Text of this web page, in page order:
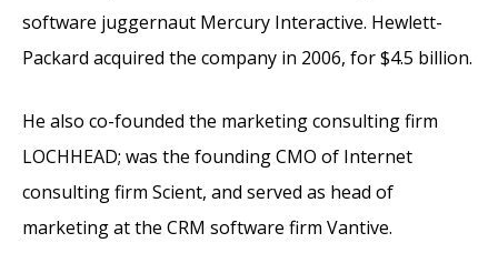
software juggernaut Mercury Interactive. Hewlett-
Packard acquired the company in 2006, for $4.5 billion.
He also co-founded the marketing consulting firm
LOCHHEAD; was the founding CMO of Internet
consulting firm Scient, and served as head of
marketing at the CRM software firm Vantive.